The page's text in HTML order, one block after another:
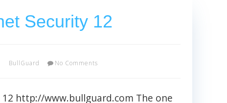
Security 12
BullGuard No Comments
http://www.bullguard.com The one